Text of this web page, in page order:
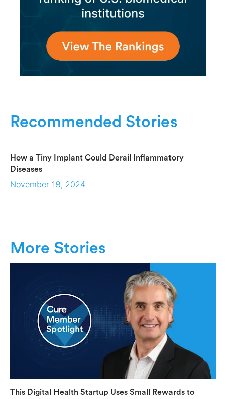
Recommended Stories
How a Tiny Implant Could Derail Inflammatory
Diseases
November 18, 2024
More Stories
This Digital Health Startup Uses Small Rewards to